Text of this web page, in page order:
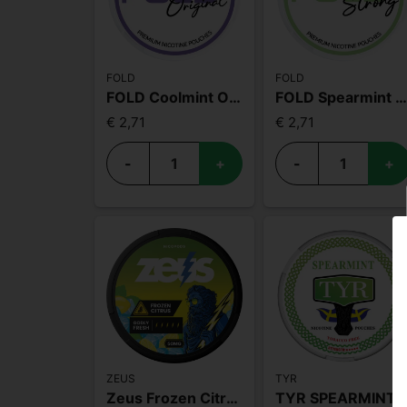
FOLD
FOLD Coolmint Original
€ 2,71
- +
FOLD
FOLD Spearmint Strong
€ 2,71
- +
ZEUS
Zeus Frozen Citrus Extra Strong
TYR
TYR SPEARMINT